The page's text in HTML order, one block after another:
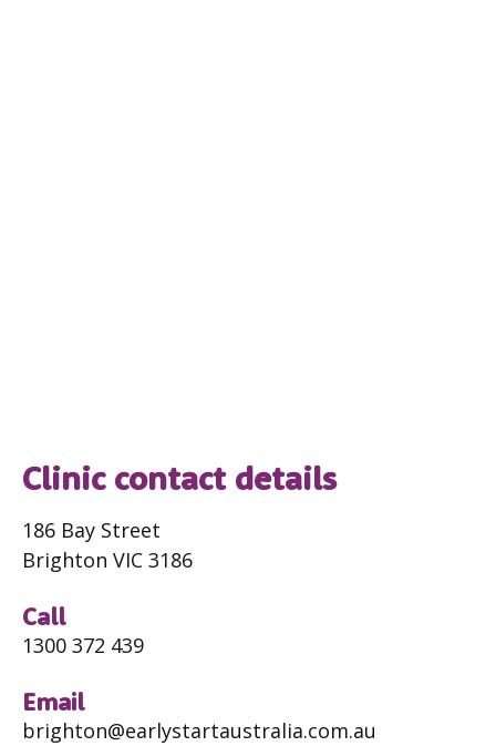
Clinic contact details
186 Bay Street
Brighton VIC 3186
Call
1300 372 439
Email
brighton@earlystartaustralia.com.au